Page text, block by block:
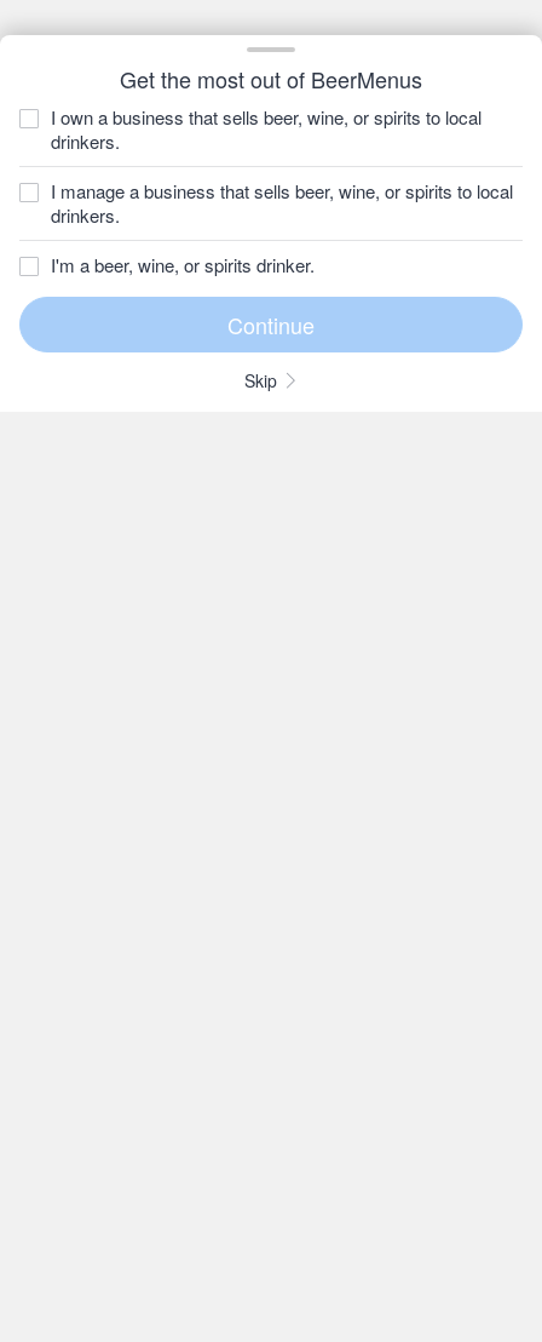
Get the most out of BeerMenus
I own a business that sells beer, wine, or spirits to local
drinkers.
I manage a business that sells beer, wine, or spirits to local
drinkers.
I'm a beer, wine, or spirits drinker.
Skip